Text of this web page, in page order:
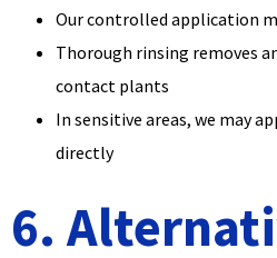
Our controlled application
Thorough rinsing removes
contact plants
In sensitive areas, we may
directly
6.